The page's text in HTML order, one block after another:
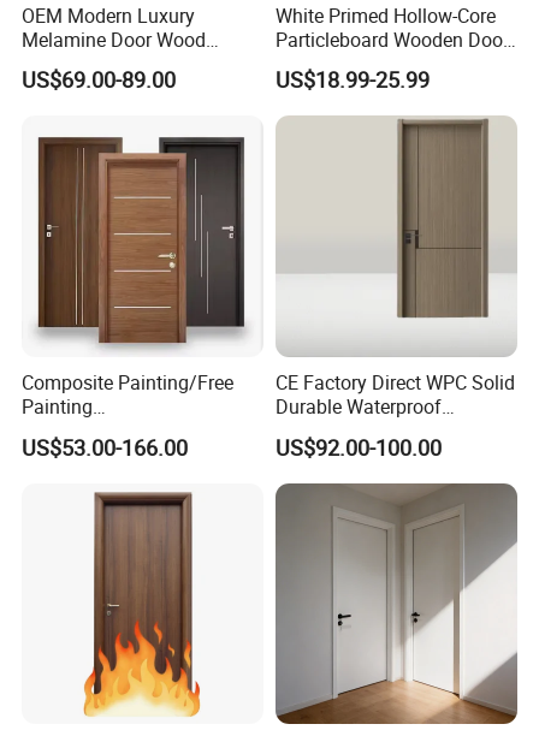
OEM Modern Luxury
Melamine Door Wood
Interior Wooden Door with
Wholesale Factory Price for
School Apartments
US$69.00-89.00
White Primed Hollow-Core
Particleboard Wooden Door
Durable MDF/HDF Skin
Molded Interior Shaker
Doors for House
Construction Project
US$18.99-25.99
Composite Painting/Free
Painting
MDF/HDF/HPL/Plywood/S
olid Wood/WPC/PVC
Wooden Door for Hotel,
US$53.00-166.00
CE Factory Direct WPC Solid
Durable Waterproof
Soundproof Interior Doors
US$92.00-100.00